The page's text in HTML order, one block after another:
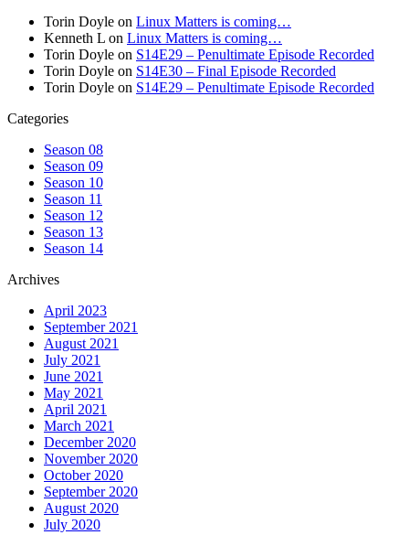
Torin Doyle on Linux Matters is coming…
Kenneth L on Linux Matters is coming…
Torin Doyle on S14E29 – Penultimate Episode Recorded
Torin Doyle on S14E30 – Final Episode Recorded
Torin Doyle on S14E29 – Penultimate Episode Recorded
Categories
Season 08
Season 09
Season 10
Season 11
Season 12
Season 13
Season 14
Archives
April 2023
September 2021
August 2021
July 2021
June 2021
May 2021
April 2021
March 2021
December 2020
November 2020
October 2020
September 2020
August 2020
July 2020